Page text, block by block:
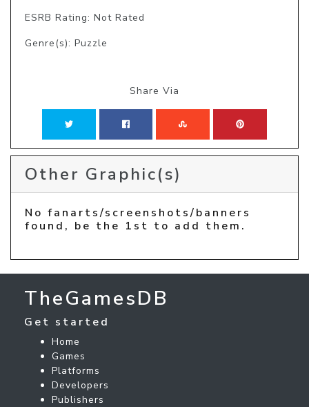
ESRB Rating: Not Rated
Genre(s): Puzzle
Share Via
Other Graphic(s)
No fanarts/screenshots/banners
found, be the 1st to add them.
TheGamesDB
Get started
Home
Games
Platforms
Developers
Publishers